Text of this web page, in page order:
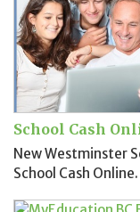
School Cash
New Westminster
School Cash Online.